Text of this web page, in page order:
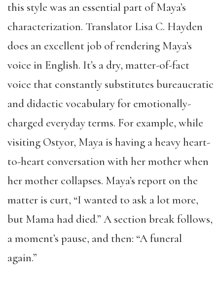
this style was an essential part of Maya’s
characterization. Translator Lisa C. Hayden
does an excellent job of rendering Maya’s
voice in English. It’s a dry, matter-of-fact
voice that constantly substitutes bureaucratic
and didactic vocabulary for emotionally-
charged everyday terms. For example, while
visiting Ostyor, Maya is having a heavy heart-
to-heart conversation with her mother when
her mother collapses. Maya’s report on the
matter is curt, “I wanted to ask a lot more,
but Mama had died.” A section break follows,
a moment’s pause, and then: “A funeral
again.”